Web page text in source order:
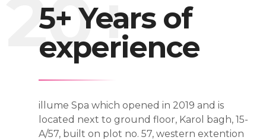
5+ Years of
experience
illume Spa which opened in 2019 and is
located next to ground floor, Karol bagh, 15-
A/57, built on plot no. 57, western extention